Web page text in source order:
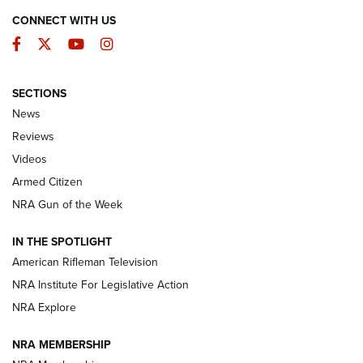
The Armed Citizen® Aug. 3, 2026 | An
Official Journal Of The NRA
ARMED CITIZEN
ONLINE
NRA Women | The Armed Citizen® Reload July 31, 2026
NRA Women | The Armed Citizen® Reload July 17, 2026
ARMED CITIZEN
CONNECT WITH US
Facebook
TwitterYouTubeInstagram
SECTIONS
News
Reviews
Videos
Armed Citizen
NRA Gun of the Week
IN THE SPOTLIGHT
American Rifleman Television
NRA Institute For Legislative Action
NRA Explore
NRA MEMBERSHIP